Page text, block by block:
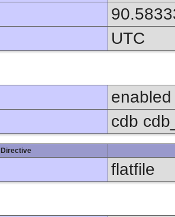
UTC
enabled
cdb
Directive
flatfile